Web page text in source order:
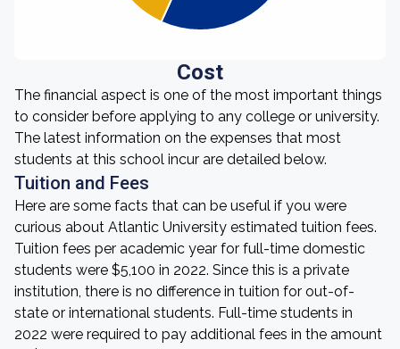
Cost
The financial aspect is one of the most important things
to consider before applying to any college or university.
The latest information on the expenses that most
students at this school incur are detailed below.
Tuition and Fees
Here are some facts that can be useful if you were
curious about Atlantic University estimated tuition fees.
Tuition fees per academic year for full-time domestic
students were $5,100 in 2022. Since this is a private
institution, there is no difference in tuition for out-of-
state or international students. Full-time students in
2022 were required to pay additional fees in the amount